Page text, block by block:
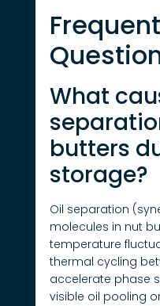
What
butters
storage?
Oil separation
molecules in nut
temperature
thermal cycling
accelerate phase
visible oil pooling